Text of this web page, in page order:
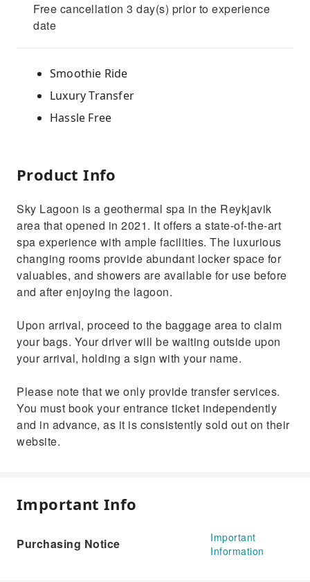
Free cancellation 3 day(s) prior to experience
date
Smoothie Ride
Luxury Transfer
Hassle Free
Product Info
Sky Lagoon is a geothermal spa in the Reykjavik
area that opened in 2021. It offers a state-of-the-art
spa experience with ample facilities. The luxurious
changing rooms provide abundant locker space for
valuables, and showers are available for use before
and after enjoying the lagoon.
Upon arrival, proceed to the baggage area to claim
your bags. Your driver will be waiting outside upon
your arrival, holding a sign with your name.
Please note that we only provide transfer services.
You must book your entrance ticket independently
and in advance, as it is consistently sold out on their
website.
Important Info
Purchasing Notice
Important
Information